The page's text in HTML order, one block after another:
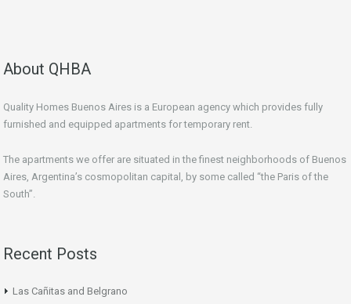
About QHBA
Quality Homes Buenos Aires is a European agency which provides fully
furnished and equipped apartments for temporary rent.
The apartments we offer are situated in the finest neighborhoods of Buenos
Aires, Argentina’s cosmopolitan capital, by some called “the Paris of the
South”.
Recent Posts
Las Cañitas and Belgrano